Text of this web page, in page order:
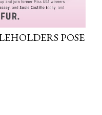
POSE